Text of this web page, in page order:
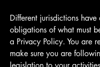
Different jurisdictions have
obligations of what must
a Privacy Policy. You are
make sure you are